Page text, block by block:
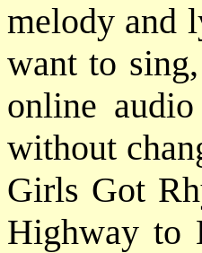
melody and
want to
online
without
Girls Got
Highway to